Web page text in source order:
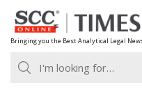
Skip
to
content
Bringing you the Best Analytical Legal